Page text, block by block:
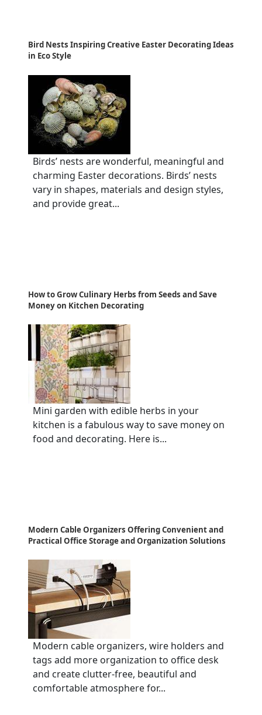
Bird Nests Inspiring Creative Easter Decorating Ideas
in Eco Style
Birds’ nests are wonderful, meaningful and
charming Easter decorations. Birds’ nests
vary in shapes, materials and design styles,
and provide great...
How to Grow Culinary Herbs from Seeds and Save
Money on Kitchen Decorating
Mini garden with edible herbs in your
kitchen is a fabulous way to save money on
food and decorating. Here is...
Modern Cable Organizers Offering Convenient and
Practical Office Storage and Organization Solutions
Modern cable organizers, wire holders and
tags add more organization to office desk
and create clutter-free, beautiful and
comfortable atmosphere for...